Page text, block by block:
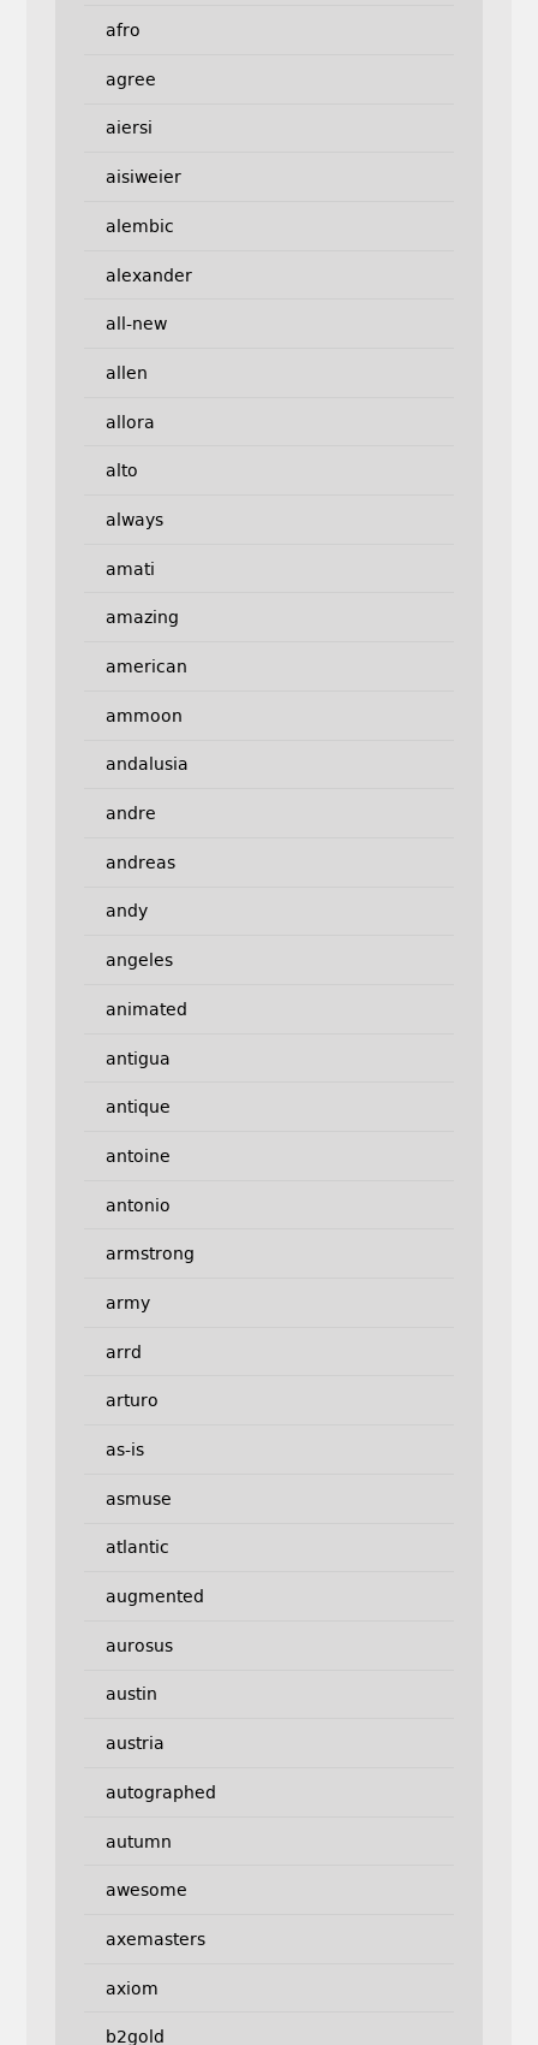
afro
agree
aiersi
aisiweier
alembic
alexander
all-new
allen
allora
alto
always
amati
amazing
american
ammoon
andalusia
andre
andreas
andy
angeles
animated
antigua
antique
antoine
antonio
armstrong
army
arrd
arturo
as-is
asmuse
atlantic
augmented
aurosus
austin
austria
autographed
autumn
awesome
axemasters
axiom
b2gold